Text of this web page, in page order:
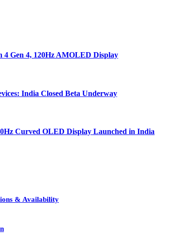
4 Gen 4, 120Hz AMOLED Display
India Closed Beta Underway
Curved OLED Display Launched in India
& Availability